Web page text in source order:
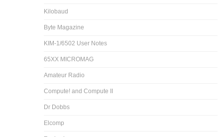
Kilobaud
Byte Magazine
KIM-1/6502 User Notes
65XX MICROMAG
Amateur Radio
Compute! and Compute II
Dr Dobbs
Elcomp